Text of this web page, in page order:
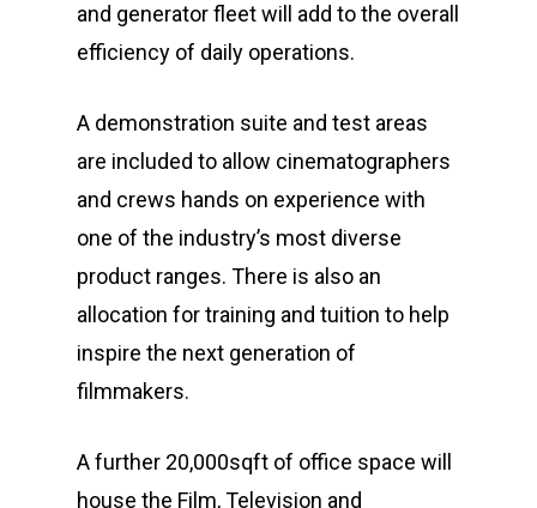
and generator fleet will add to the overall
efficiency of daily operations.
A demonstration suite and test areas
are included to allow cinematographers
and crews hands on experience with
one of the industry’s most diverse
product ranges. There is also an
allocation for training and tuition to help
inspire the next generation of
filmmakers.
A further 20,000sqft of office space will
house the Film, Television and